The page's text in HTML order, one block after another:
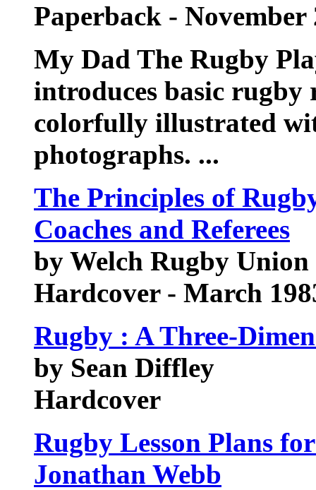
Paperback - November
My Dad The Rugby
introduces basic rugby
colorfully illustrated
photographs. ...
The Principles of
Coaches and Referees
by Welch Rugby
Hardcover - March
Rugby : A Three-
by Sean Diffley
Hardcover
Rugby Lesson Plans
Jonathan Webb